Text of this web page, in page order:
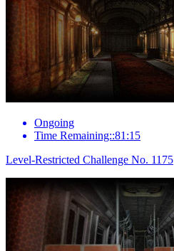
Ongoing
Time Remaining::81:15
Level-Restricted Challenge No. 1175